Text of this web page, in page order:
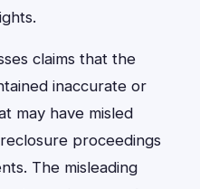
claims that the
inaccurate or
may have misled
proceedings
The misleading